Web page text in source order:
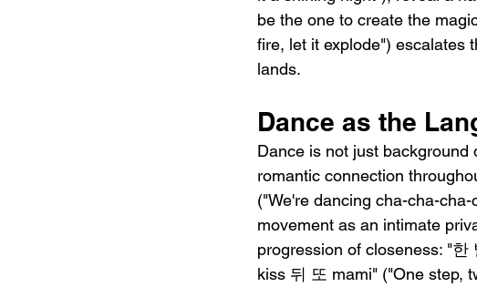
be the one to create the
fire, let it explode") escalates
lands.
Dance as the
Dance is not just background
romantic connection
("We're dancing cha-cha-
movement as an intimate
progression of closeness: "
kiss 뒤 또 mami" ("One step,